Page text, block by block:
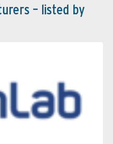
– listed by